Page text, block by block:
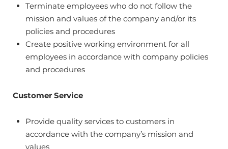
Terminate employees who do not follow the
mission and values of the company and/or its
policies and procedures
Create positive working environment for all
employees in accordance with company policies
and procedures
Customer Service
Provide quality services to customers in
accordance with the company’s mission and
values